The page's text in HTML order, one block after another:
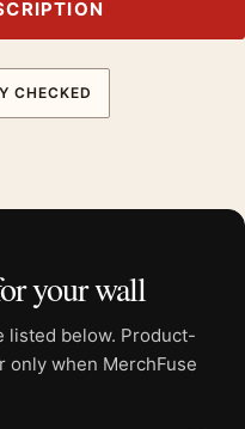
in larger sizes, while
readable even in
; it also bridges
Poster, Giant
or high-resolution
paper
CHECKED
your wall
listed below. Product-
only when MerchFuse